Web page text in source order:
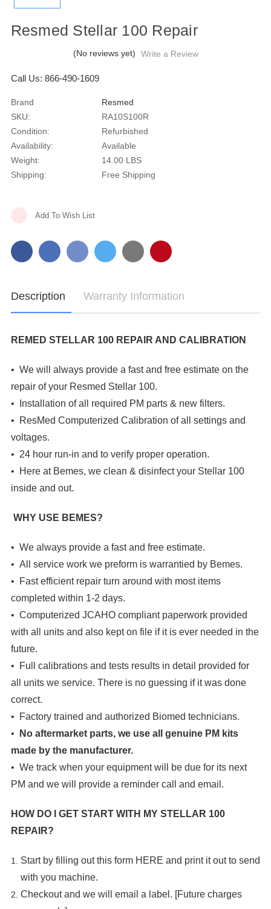
Resmed Stellar 100 Repair
(No reviews yet) Write a Review
Call Us: 866-490-1609
Brand
Resmed
SKU:
RA10S100R
Condition:
Refurbished
Availability:
Available
Weight:
14.00 LBS
Shipping:
Free Shipping
Add To Wish List
Description Warranty Information
REMED STELLAR 100 REPAIR AND CALIBRATION
• We will always provide a fast and free estimate on the
repair of your Resmed Stellar 100.
• Installation of all required PM parts & new filters.
• ResMed Computerized Calibration of all settings and
voltages.
• 24 hour run-in and to verify proper operation.
• Here at Bemes, we clean & disinfect your Stellar 100
inside and out.
WHY USE BEMES?
• We always provide a fast and free estimate.
• All service work we preform is warrantied by Bemes.
• Fast efficient repair turn around with most items
completed within 1-2 days.
• Computerized JCAHO compliant paperwork provided
with all units and also kept on file if it is ever needed in the
future.
• Full calibrations and tests results in detail provided for
all units we service. There is no guessing if it was done
correct.
• Factory trained and authorized Biomed technicians.
•
No aftermarket parts, we use all genuine PM kits
made by the manufacturer.
• We track when your equipment will be due for its next
PM and we will provide a reminder call and email.
HOW DO I GET START WITH MYSTELLAR 100
REPAIR?
Start by filling out this form HERE and print it out to send
with you machine.
Checkout and we will email a label. [Future charges